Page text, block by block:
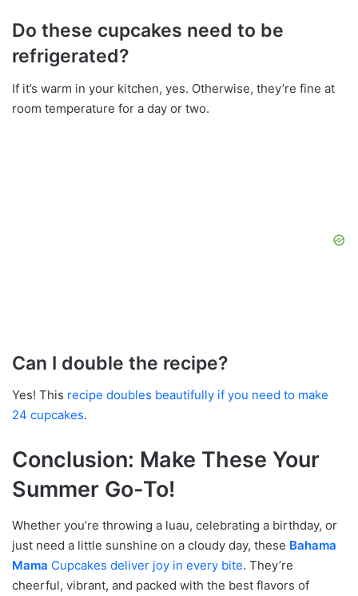
Do these cupcakes need to be
refrigerated?
If it’s warm in your kitchen, yes. Otherwise, they’re fine at
room temperature for a day or two.
Can I double the recipe?
Yes! This recipe doubles beautifully if you need to make
24 cupcakes.
Conclusion: Make These Your
Summer Go-To!
Whether you’re throwing a luau, celebrating a birthday, or
just need a little sunshine on a cloudy day, these Bahama
Mama Cupcakes deliver joy in every bite. They’re
cheerful, vibrant, and packed with the best flavors of